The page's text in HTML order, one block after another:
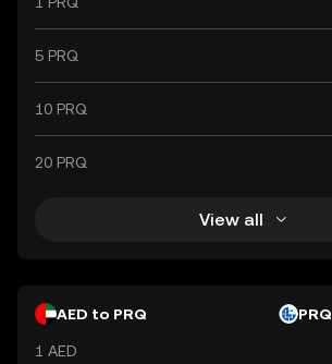
5 PRQ
10 PRQ
20 PRQ
View all
AED to PRQ PRQ
1 AED